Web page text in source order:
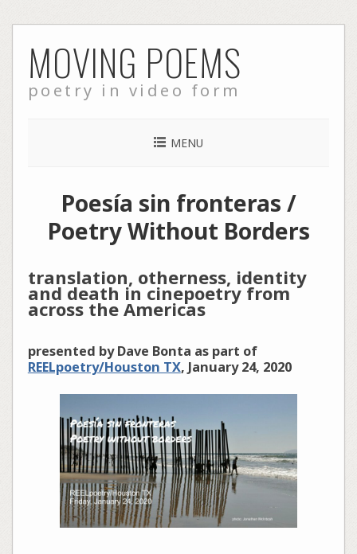
to
content
MOVING POEMS
poetry in video form
MENU
Poesía sin fronteras /
Poetry Without Borders
translation, otherness, identity
and death in cinepoetry from
across the Americas
presented by Dave Bonta as part of
REELpoetry/Houston TX, January 24, 2020